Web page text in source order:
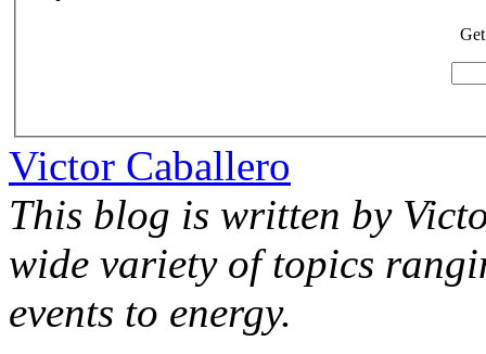
Victor Caballero
This blog is written by
wide variety of topics
events to energy.